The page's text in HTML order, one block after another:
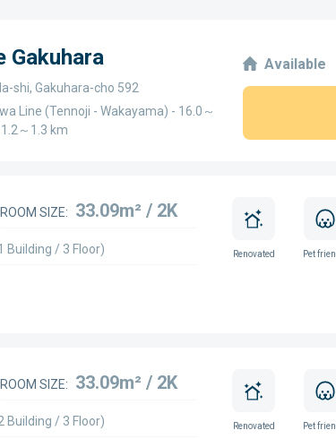
Gakuhara
shi, Gakuhara-cho 592
Line (Tennoji - Wakayama) - 16.0～
～1.3 km
Available
ROOM SIZE: 33.09m² / 2K
Building / 3 Floor) Renovated Pet
ROOM SIZE: 33.09m² / 2K
Building / 3 Floor) Renovated Pet